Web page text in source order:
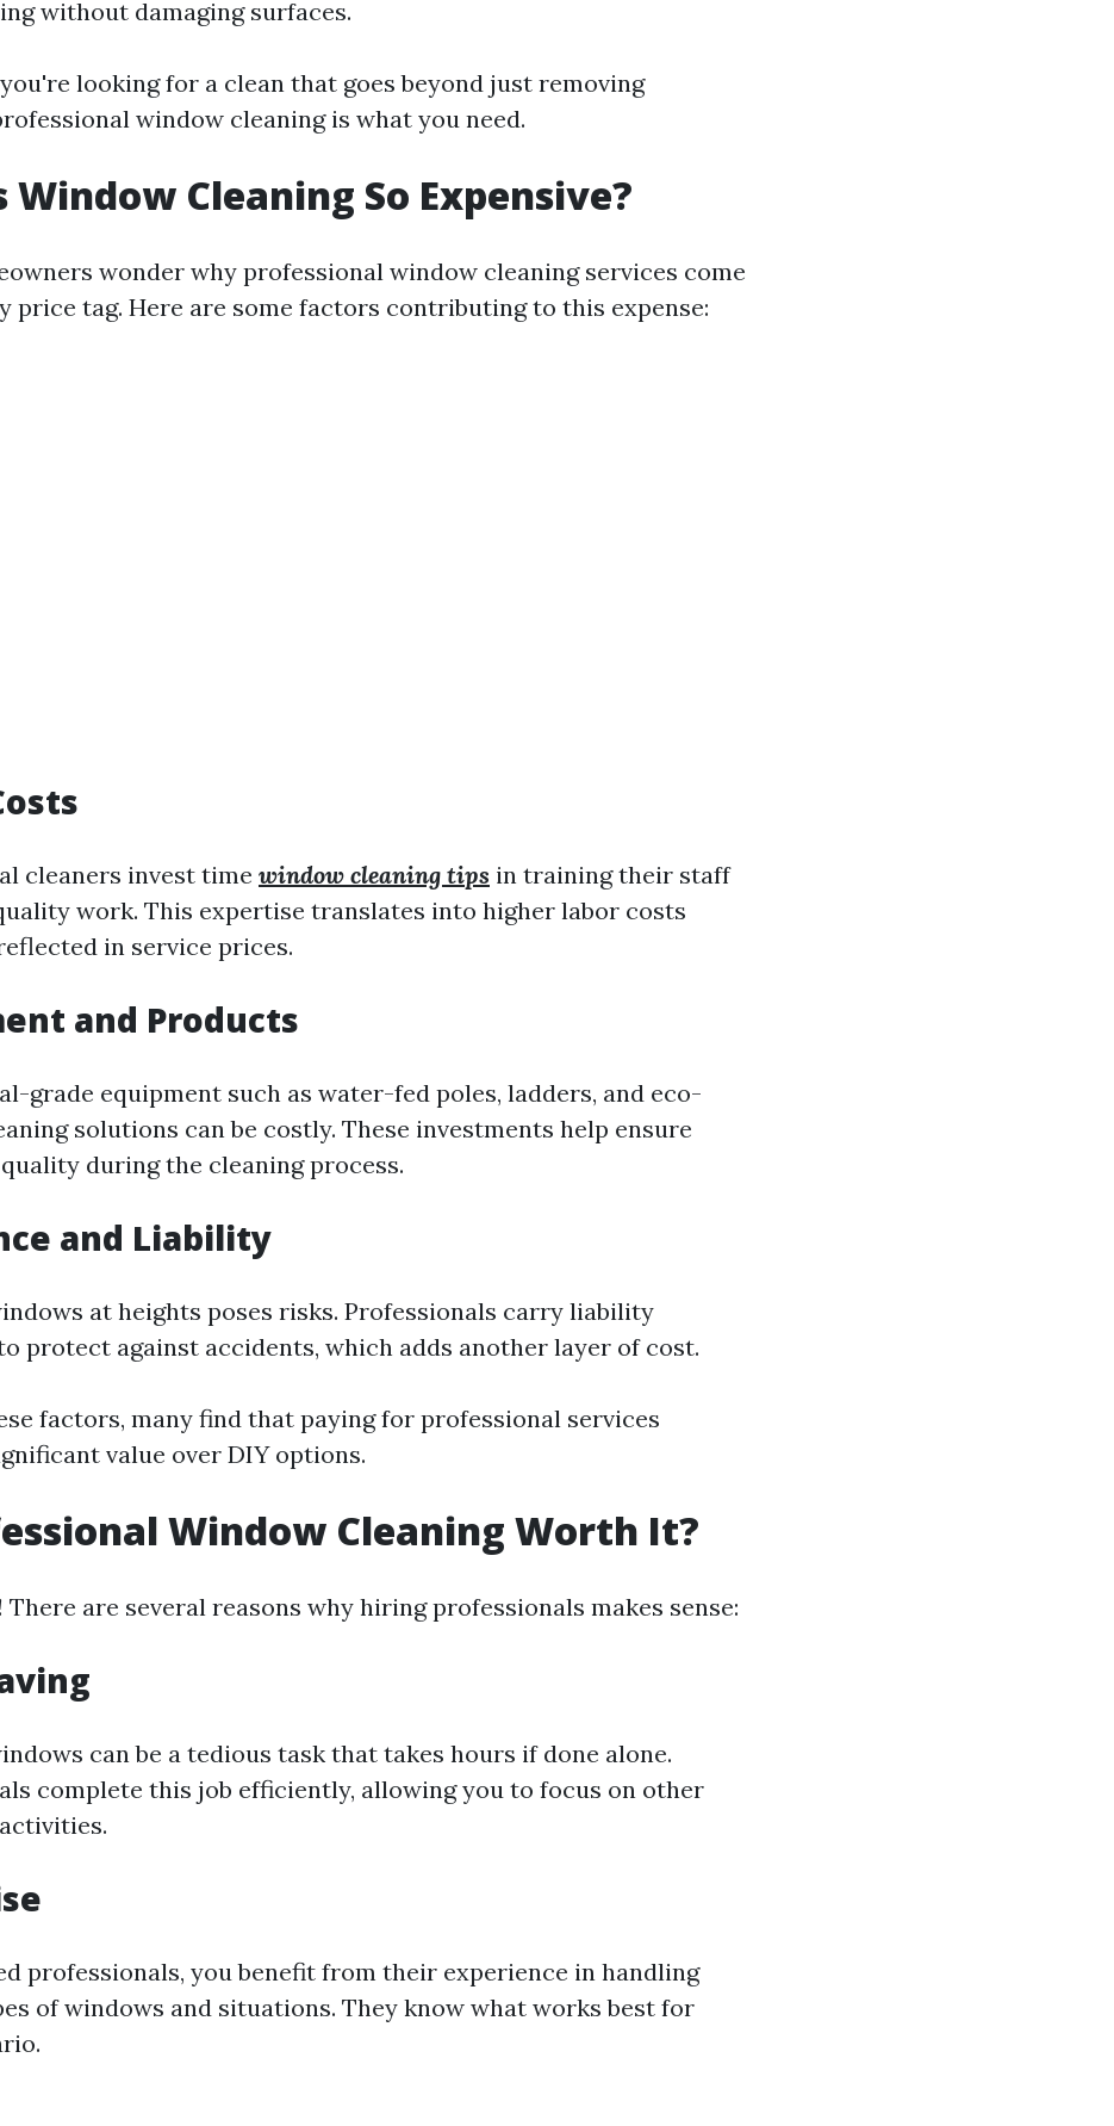
without damaging surfaces.
looking for a clean that goes beyond just removing
window cleaning is what you need.
Window Cleaning So Expensive?
wonder why professional window cleaning services come
price tag. Here are some factors contributing to this expense:
cleaners invest time window cleaning tips in training their staff
work. This expertise translates into higher labor costs
in service prices.
and Products
grade equipment such as water-fed poles, ladders, and eco-
solutions can be costly. These investments help ensure
during the cleaning process.
and Liability
at heights poses risks. Professionals carry liability
protect against accidents, which adds another layer of cost.
factors, many find that paying for professional services
value over DIY options.
Window Cleaning Worth It?
There are several reasons why hiring professionals makes sense:
can be a tedious task that takes hours if done alone.
complete this job efficiently, allowing you to focus on other
professionals, you benefit from their experience in handling
of windows and situations. They know what works best for